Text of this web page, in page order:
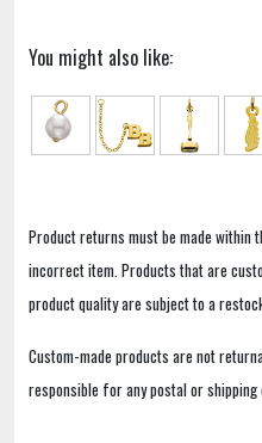
You might also like:
Product returns must be made
incorrect item. Products that are
product quality are subject to a
Custom-made products are not
responsible for any postal or